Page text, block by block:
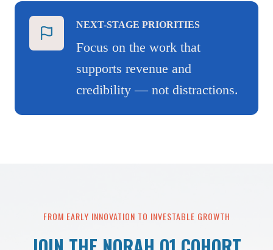
NEXT-STAGE PRIORITIES
Focus on the work that
supports revenue and
credibility — not distractions.
FROM EARLY INNOVATION TO INVESTABLE GROWTH